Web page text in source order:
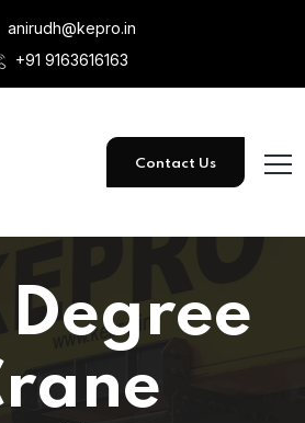
anirudh@kepro.in
+91 9163616163
Contact Us